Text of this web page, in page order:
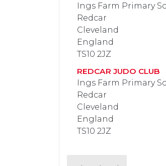
Ings Farm Primary
Redcar
Cleveland
England
TS10 2JZ
REDCAR JUDO CLUB
Ings Farm Primary
Redcar
Cleveland
England
TS10 2JZ